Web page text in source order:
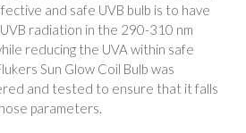
and safe UVB bulb is to have
radiation in the 290-310 nm
reducing the UVA within safe
Sun Glow Coil Bulb was
and tested to ensure that it falls
parameters.